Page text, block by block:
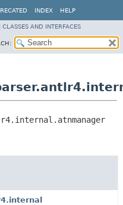
INDEX HELP
CLASSES AND INTERFACES